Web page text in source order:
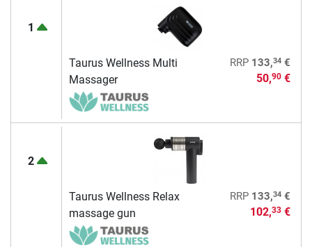
1
Taurus Wellness Multi
Massager
RRP 133,34€
50,90€
2
Taurus Wellness Relax
massage gun
RRP 133,34€
102,33€